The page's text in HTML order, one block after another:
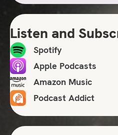
Listen and
Spotify
Apple Podcasts
Amazon Music
Podcast Addict